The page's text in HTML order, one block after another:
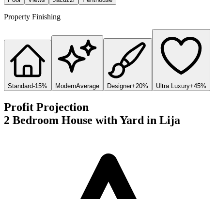
Property Finishing
Standard-15% ModernAverage Designer+20% Ultra Luxury+45%
Profit Projection
2 Bedroom House with Yard in Lija